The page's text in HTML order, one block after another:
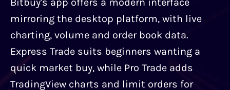
mirroring the desktop platform, with live
charting, volume and order book data.
Express Trade suits beginners wanting a
quick market buy, while Pro Trade adds
TradingView charts and limit orders for